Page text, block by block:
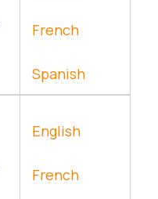
French
Spanish
English
French